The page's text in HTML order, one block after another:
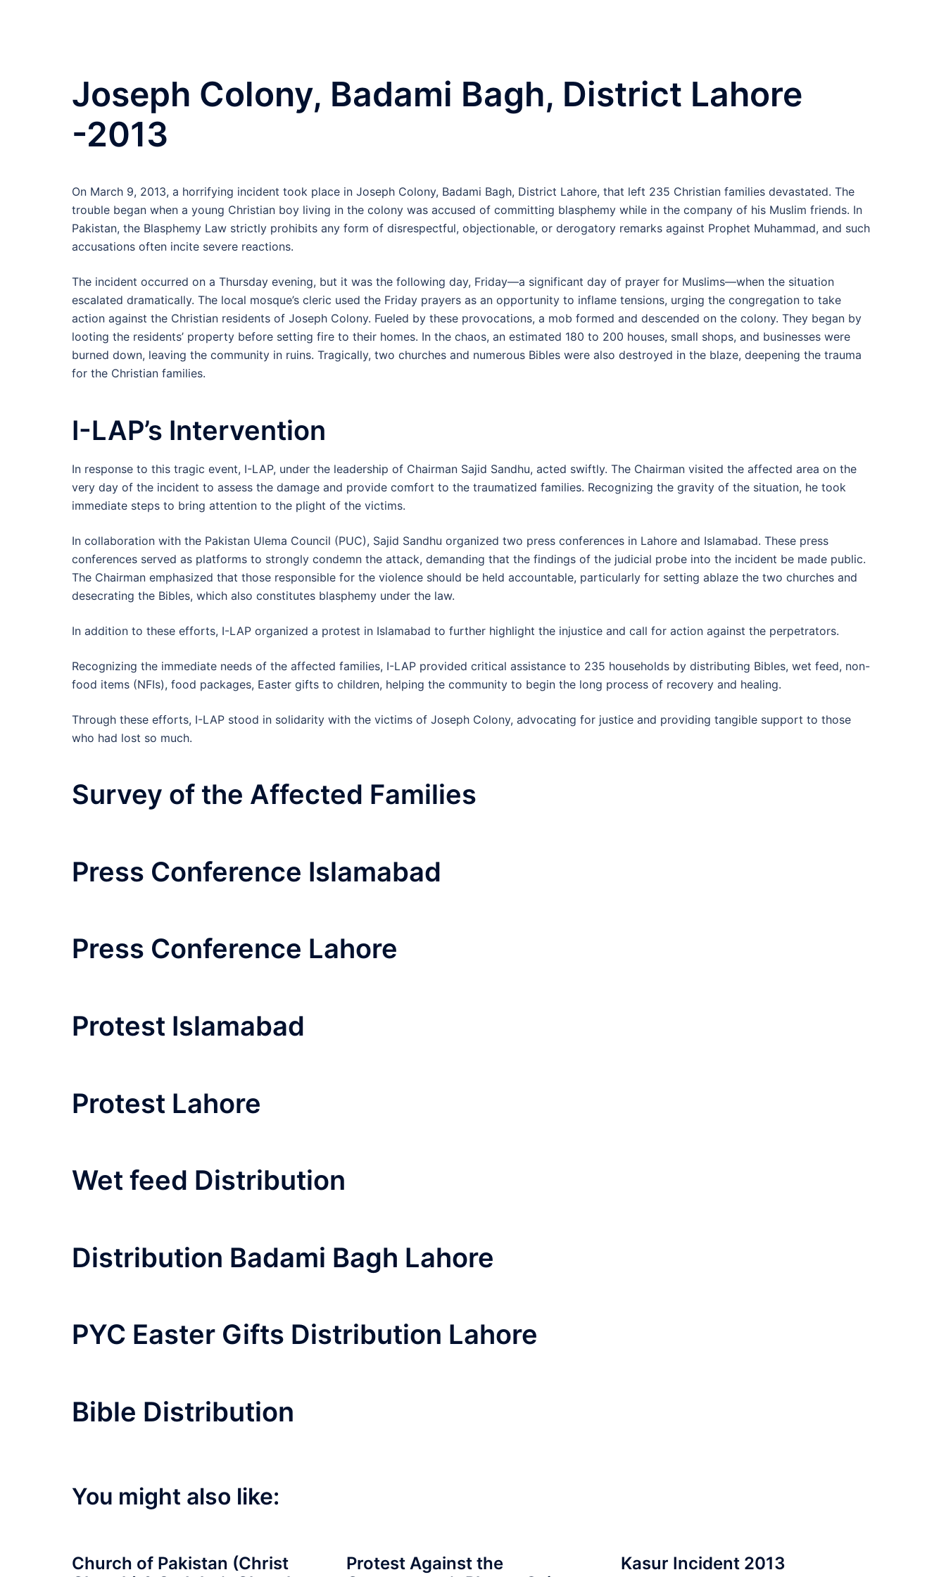
Joseph Colony, Badami Bagh, District Lahore
-2013
On March 9, 2013, a horrifying incident took place in Joseph Colony, Badami Bagh, District Lahore, that left 235 Christian families devastated. The
trouble began when a young Christian boy living in the colony was accused of committing blasphemy while in the company of his Muslim friends. In
Pakistan, the Blasphemy Law strictly prohibits any form of disrespectful, objectionable, or derogatory remarks against Prophet Muhammad, and such
accusations often incite severe reactions.
The incident occurred on a Thursday evening, but it was the following day, Friday—a significant day of prayer for Muslims—when the situation
escalated dramatically. The local mosque’s cleric used the Friday prayers as an opportunity to inflame tensions, urging the congregation to take
action against the Christian residents of Joseph Colony. Fueled by these provocations, a mob formed and descended on the colony. They began by
looting the residents’ property before setting fire to their homes. In the chaos, an estimated 180 to 200 houses, small shops, and businesses were
burned down, leaving the community in ruins. Tragically, two churches and numerous Bibles were also destroyed in the blaze, deepening the trauma
for the Christian families.
I-LAP’s Intervention
In response to this tragic event, I-LAP, under the leadership of Chairman Sajid Sandhu, acted swiftly. The Chairman visited the affected area on the
very day of the incident to assess the damage and provide comfort to the traumatized families. Recognizing the gravity of the situation, he took
immediate steps to bring attention to the plight of the victims.
In collaboration with the Pakistan Ulema Council (PUC), Sajid Sandhu organized two press conferences in Lahore and Islamabad. These press
conferences served as platforms to strongly condemn the attack, demanding that the findings of the judicial probe into the incident be made public.
The Chairman emphasized that those responsible for the violence should be held accountable, particularly for setting ablaze the two churches and
desecrating the Bibles, which also constitutes blasphemy under the law.
In addition to these efforts, I-LAP organized a protest in Islamabad to further highlight the injustice and call for action against the perpetrators.
Recognizing the immediate needs of the affected families, I-LAP provided critical assistance to 235 households by distributing Bibles, wet feed, non-
food items (NFIs), food packages, Easter gifts to children, helping the community to begin the long process of recovery and healing.
Through these efforts, I-LAP stood in solidarity with the victims of Joseph Colony, advocating for justice and providing tangible support to those
who had lost so much.
Survey of the Affected Families
Press Conference Islamabad
Press Conference Lahore
Protest Islamabad
Protest Lahore
Wet feed Distribution
Distribution Badami Bagh Lahore
PYC Easter Gifts Distribution Lahore
Bible Distribution
You might also like:
Church of Pakistan (Christ
Protest Against the
Kasur Incident 2013